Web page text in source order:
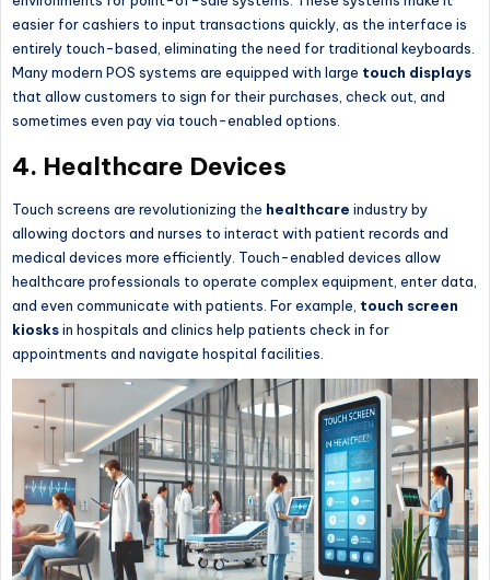
easier for cashiers to input transactions quickly, as the interface is
entirely touch-based, eliminating the need for traditional keyboards.
Many modern POS systems are equipped with large touch displays
that allow customers to sign for their purchases, check out, and
sometimes even pay via touch-enabled options.
4. Healthcare Devices
Touch screens are revolutionizing the healthcare industry by
allowing doctors and nurses to interact with patient records and
medical devices more efficiently. Touch-enabled devices allow
healthcare professionals to operate complex equipment, enter data,
and even communicate with patients. For example, touch screen
kiosksin hospitals and clinics help patients check in for
appointments and navigate hospital facilities.